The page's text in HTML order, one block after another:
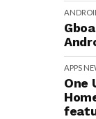
APPS
One